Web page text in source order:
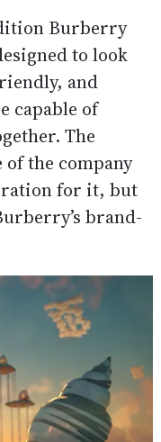
Burberry
to look
and
capable of
The
the company
for it, but
brand-